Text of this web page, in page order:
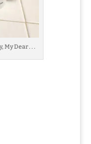
My Dear . . .